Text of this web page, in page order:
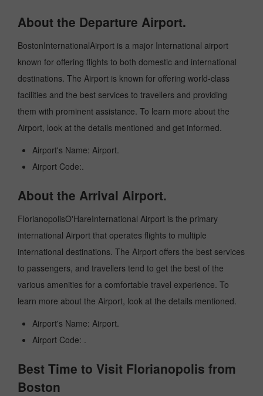
About the Departure Airport.
BostonInternationalAirport is a major International airport
known for offering flights to both domestic and international
destinations. The Airport is known for offering world-class
facilities and the best services to travellers and providing
them with prominent assistance. To learn more about the
Airport, look at the details mentioned and get informed.
Airport's Name: Airport.
Airport Code:.
About the Arrival Airport.
FlorianopolisO'HareInternational Airport is the primary
international Airport that operates flights to multiple
international destinations. The Airport offers the best services
to passengers, and travellers tend to get the best of the
various amenities for a comfortable travel experience. To
learn more about the Airport, look at the details mentioned.
Airport's Name: Airport.
Airport Code: .
Best Time to Visit Florianopolis from
Boston